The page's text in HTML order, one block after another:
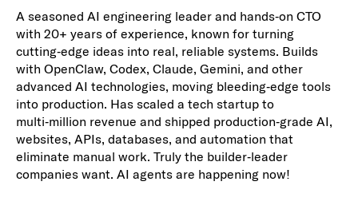
A seasoned AI engineering leader and hands‑on CTO
with 20+ years of experience, known for turning
cutting‑edge ideas into real, reliable systems. Builds
with OpenClaw, Codex, Claude, Gemini, and other
advanced AI technologies, moving bleeding‑edge tools
into production. Has scaled a tech startup to
multi‑million revenue and shipped production‑grade AI,
websites, APIs, databases, and automation that
eliminate manual work. Truly the builder‑leader
companies want. AI agents are happening now!